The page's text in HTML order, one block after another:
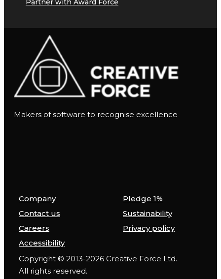
Partner with Award Force
Makers of software to recognise excellence
Company
Pledge 1%
Contact us
Sustainability
Careers
Privacy policy
Accessibility
Copyright © 2013-2026 Creative Force Ltd.
All rights reserved.